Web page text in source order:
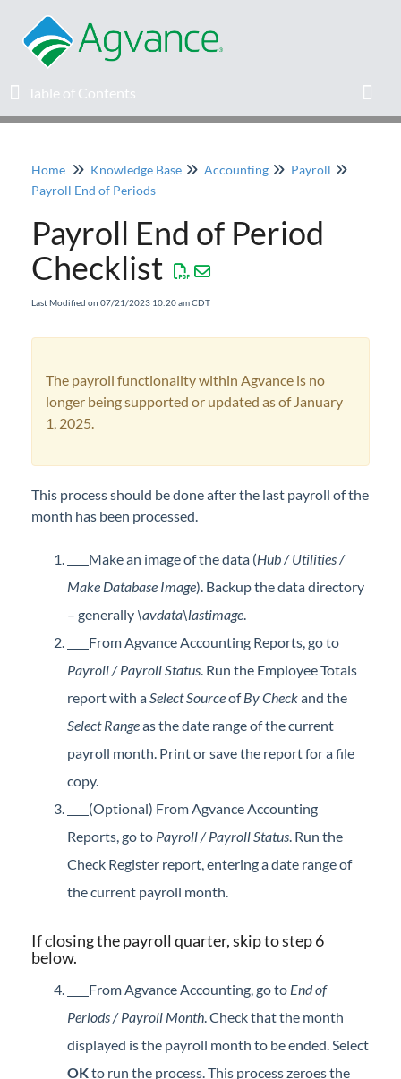
Table of Contents
Table of Contents
Home
Agvance Solutions Newsletter
Release Notes
Professional Services
Product Roadmap
Forms
Agvance Website
Contact Support
Home Knowledge Base Accounting
Payroll
Payroll End of Periods
Payroll End of Period
Checklist
Last Modified on 07/21/2023 10:20 am CDT
The payroll functionality within Agvance is no
longer being supported or updated as of January
1, 2025.
This process should be done after the last payroll of the
month has been processed.
Make an image of the data (Hub / Utilities /
Make Database Image). Backup the data directory
– generally \avdata\lastimage.
From Agvance Accounting Reports, go to
Payroll / Payroll Status. Run the Employee Totals
report with aSelect SourceofBy Checkand the
Select Rangeas the date range of the current
payroll month. Print or save the report for a file
copy.
(Optional) From Agvance Accounting
Reports, go to Payroll / Payroll Status. Run the
Check Register report, entering a date range of
the current payroll month.
If closing the payroll quarter, skip to step 6
below.
From Agvance Accounting, go to End of
Periods / Payroll Month. Check that the month
displayed is the payroll month to be ended. Select
OKto run the process. This process zeroes the